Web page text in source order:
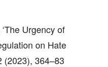
Urgency of
on Hate
(2023), 364–83